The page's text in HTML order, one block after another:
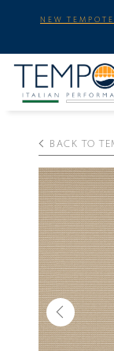
NEW
BACK TO